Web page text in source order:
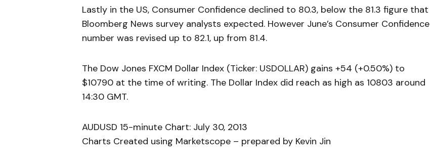
Lastly in the US, Consumer Confidence declined to 80.3, below the 81.3 figure that
Bloomberg News survey analysts expected. However June’s Consumer Confidence
number was revised up to 82.1, up from 81.4.
The Dow Jones FXCM Dollar Index (Ticker: USDOLLAR) gains +54 (+0.50%) to
$10790 at the time of writing. The Dollar Index did reach as high as 10803 around
14:30 GMT.
AUDUSD 15-minute Chart: July 30, 2013
Charts Created using Marketscope – prepared by Kevin Jin